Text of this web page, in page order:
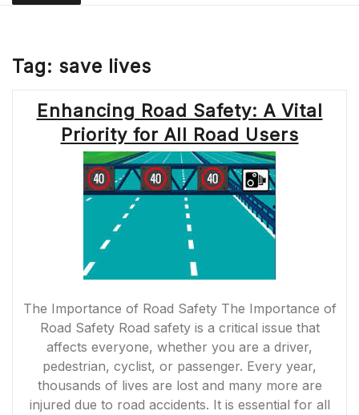
Tag: save lives
Enhancing Road Safety: A Vital
Priority for All Road Users
The Importance of Road Safety The Importance of
Road Safety Road safety is a critical issue that
affects everyone, whether you are a driver,
pedestrian, cyclist, or passenger. Every year,
thousands of lives are lost and many more are
injured due to road accidents. It is essential for all